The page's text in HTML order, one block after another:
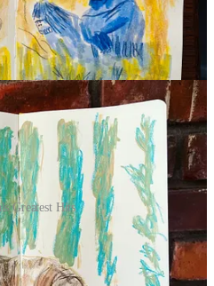
more time swatching supplies
my eyes and pick something to
two choices on the random
list I made for you !
Greatest Hits
to shoot a photo and post it every
If you find the photography part
about it!